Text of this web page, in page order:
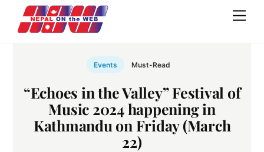
content
Events Must-Read
“Echoes in the Valley” Festival of
Music 2024 happening in
Kathmandu on Friday (March
22)